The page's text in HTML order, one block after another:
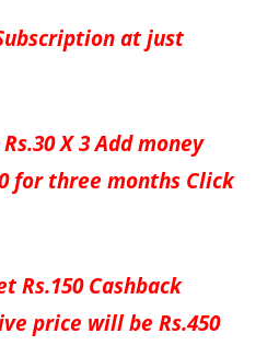
at just
X 3 Add money
for three months Click
Rs.150 Cashback
price will be Rs.450